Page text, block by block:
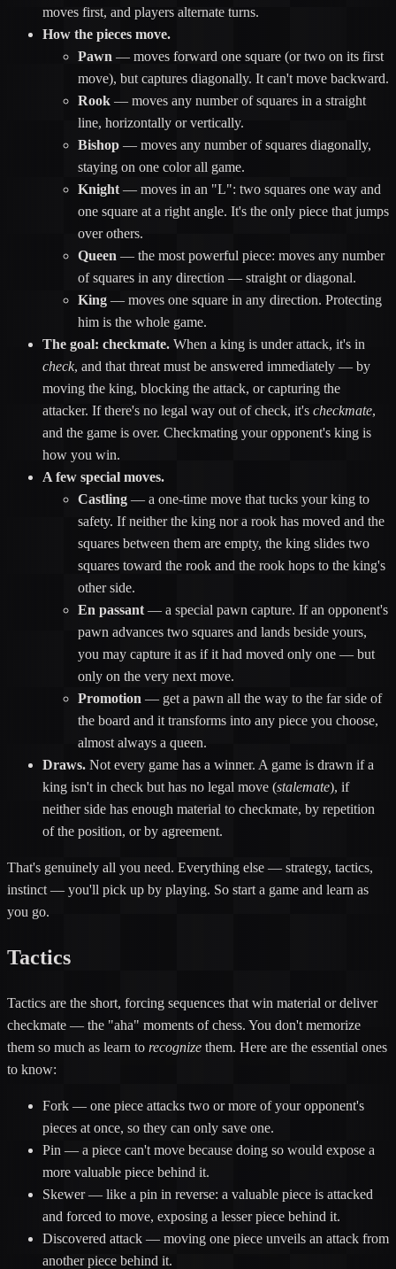
moves first, and players alternate turns.
How the pieces move.
Pawn — moves forward one square (or two on its first
move), but captures diagonally. It can't move backward.
Rook — moves any number of squares in a straight
line, horizontally or vertically.
Bishop — moves any number of squares diagonally,
staying on one color all game.
Knight — moves in an "L": two squares one way and
one square at a right angle. It's the only piece that jumps
over others.
Queen — the most powerful piece: moves any number
of squares in any direction — straight or diagonal.
King — moves one square in any direction. Protecting
him is the whole game.
The goal: checkmate. When a king is under attack, it's in
check, and that threat must be answered immediately — by
moving the king, blocking the attack, or capturing the
attacker. If there's no legal way out of check, it's checkmate,
and the game is over. Checkmating your opponent's king is
how you win.
A few special moves.
Castling — a one-time move that tucks your king to
safety. If neither the king nor a rook has moved and the
squares between them are empty, the king slides two
squares toward the rook and the rook hops to the king's
other side.
En passant — a special pawn capture. If an opponent's
pawn advances two squares and lands beside yours,
you may capture it as if it had moved only one — but
only on the very next move.
Promotion — get a pawn all the way to the far side of
the board and it transforms into any piece you choose,
almost always a queen.
Draws. Not every game has a winner. A game is drawn if a
king isn't in check but has no legal move (stalemate), if
neither side has enough material to checkmate, by repetition
of the position, or by agreement.
That's genuinely all you need. Everything else — strategy, tactics,
instinct — you'll pick up by playing. So start a game and learn as
you go.
Tactics
Tactics are the short, forcing sequences that win material or deliver
checkmate — the "aha" moments of chess. You don't memorize
them so much as learn to recognize them. Here are the essential ones
to know:
Fork — one piece attacks two or more of your opponent's
pieces at once, so they can only save one.
Pin — a piece can't move because doing so would expose a
more valuable piece behind it.
Skewer — like a pin in reverse: a valuable piece is attacked
and forced to move, exposing a lesser piece behind it.
Discovered attack — moving one piece unveils an attack from
another piece behind it.